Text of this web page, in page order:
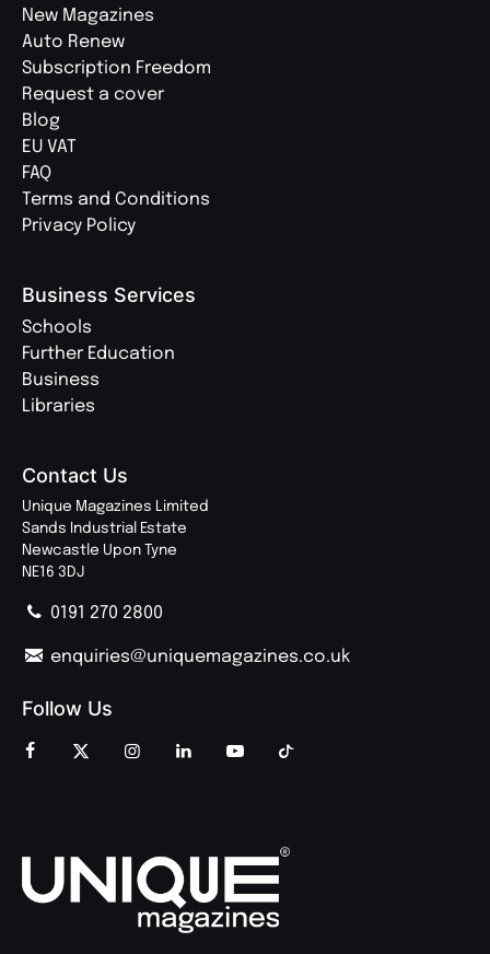
New Magazines
Auto Renew
Subscription Freedom
Request a cover
Blog
EU VAT
FAQ
Terms and Conditions
Privacy Policy
Business Services
Schools
Further Education
Business
Libraries
Contact Us
Unique Magazines Limited
Sands Industrial Estate
Newcastle Upon Tyne
NE16 3DJ
0191 270 2800
enquiries@uniquemagazines.co.uk
Follow Us